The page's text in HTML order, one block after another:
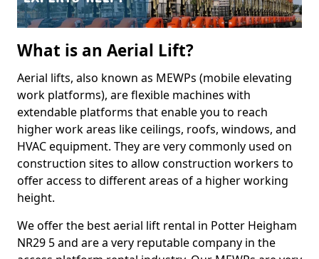
What is an Aerial Lift?
Aerial lifts, also known as MEWPs (mobile elevating
work platforms), are flexible machines with
extendable platforms that enable you to reach
higher work areas like ceilings, roofs, windows, and
HVAC equipment. They are very commonly used on
construction sites to allow construction workers to
offer access to different areas of a higher working
height.
We offer the best aerial lift rental in Potter Heigham
NR29 5 and are a very reputable company in the